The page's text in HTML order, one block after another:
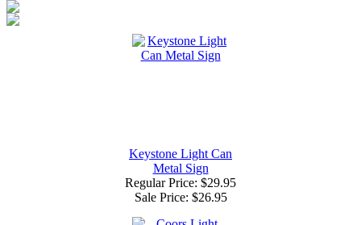
Keystone Light Can
Metal Sign
Regular Price: $29.95
Sale Price: $26.95